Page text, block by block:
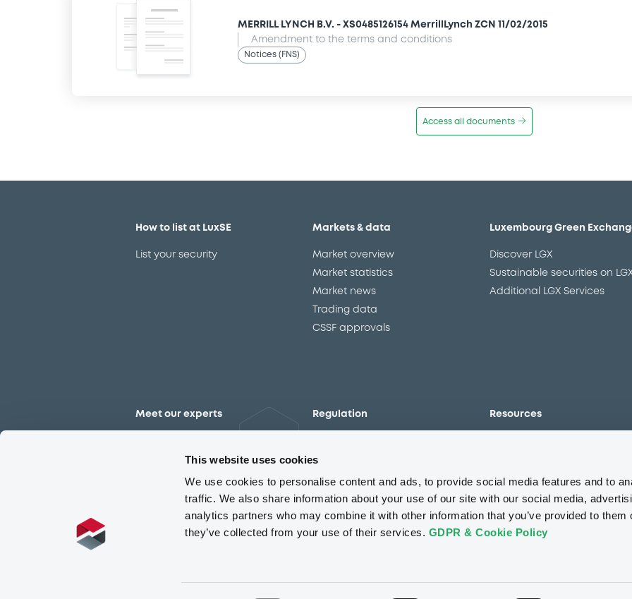
This website uses cookies
We use cookies to personalise content and ads, to provide social media features and to
traffic. We also share information about your use of our site with our social media,
analytics partners who may combine it with other information that you’ve provided to them
they’ve collected from your use of their services. GDPR & Cookie Policy
MERRILL LYNCH B.V. - XS0485126154 MerrillLynch ZCN 11/02/2015
Amendment to the terms and conditions
Notices (FNS)
Access all documents
How to list at LuxSE
List your security
Markets & data
Market overview
Market statistics
Market news
Trading data
CSSF approvals
Luxembourg Green
Discover LGX
Sustainable securities on
Additional LGX Services
Meet our experts Regulation
The new prospectus regime
MiFID II/MiFIR
Corporate governance
Market abuse regulation
ESAP
Resources
Events
Glossary
Sustainability standards and
principles